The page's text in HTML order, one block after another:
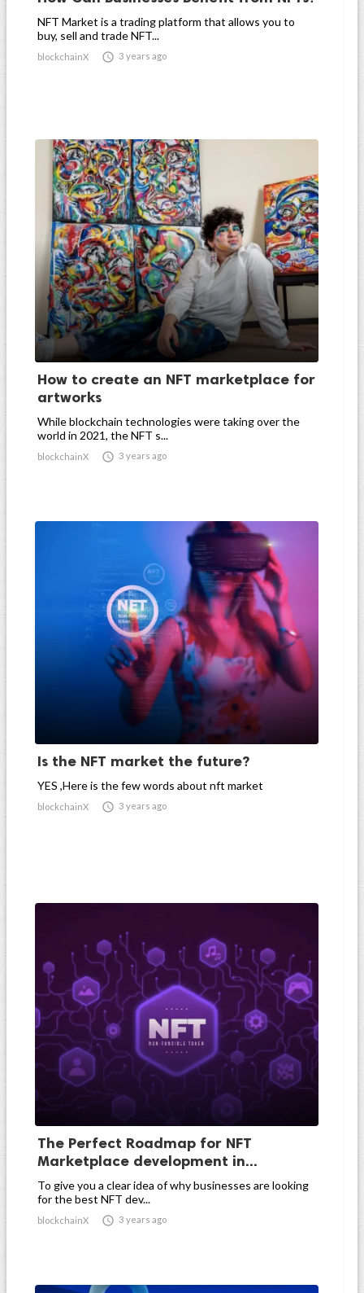
NFT Market is a trading platform that allows you to
buy, sell and trade NFT...
blockchainX  3 years ago
How to create an NFT marketplace for
artworks
While blockchain technologies were taking over the
world in 2021, the NFT s...
blockchainX  3 years ago
Is the NFT market the future?
YES ,Here is the few words about nft market
blockchainX  3 years ago
The Perfect Roadmap for NFT
Marketplace development in...
To give you a clear idea of why businesses are looking
for the best NFT dev...
blockchainX  3 years ago